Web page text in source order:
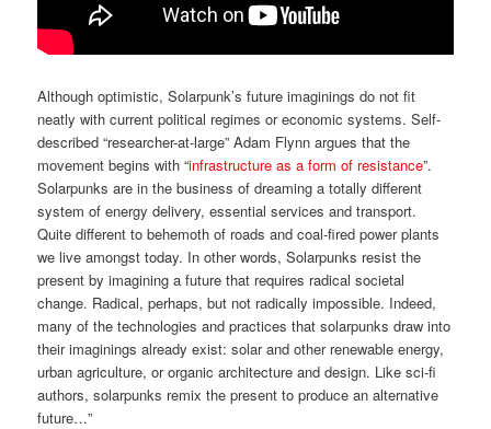
Although optimistic, Solarpunk’s future imaginings do not fit
neatly with current political regimes or economic systems. Self-
described “researcher-at-large” Adam Flynn argues that the
movement begins with “infrastructure as a form of resistance”.
Solarpunks are in the business of dreaming a totally different
system of energy delivery, essential services and transport.
Quite different to behemoth of roads and coal-fired power plants
we live amongst today. In other words, Solarpunks resist the
present by imagining a future that requires radical societal
change. Radical, perhaps, but not radically impossible. Indeed,
many of the technologies and practices that solarpunks draw into
their imaginings already exist: solar and other renewable energy,
urban agriculture, or organic architecture and design. Like sci-fi
authors, solarpunks remix the present to produce an alternative
future…”